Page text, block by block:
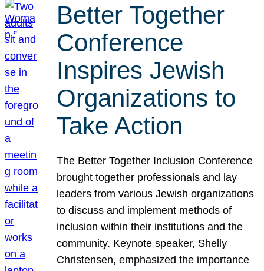
Better Together
Conference
Inspires Jewish
Organizations to
Take Action
The Better Together Inclusion Conference
brought together professionals and lay
leaders from various Jewish organizations
to discuss and implement methods of
inclusion within their institutions and the
community. Keynote speaker, Shelly
Christensen, emphasized the importance